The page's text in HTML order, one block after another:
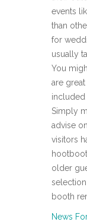
events
than
for
usually
You
are
included
Simply
advise
visitors
older
booth
News